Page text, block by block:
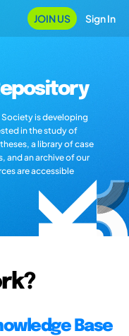
JOIN US Sign In
is developing
in the study of
a library of case
and an archive of our
are accessible
Base